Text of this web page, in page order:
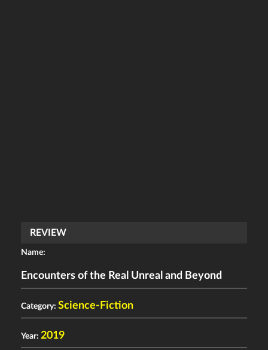
REVIEW
Name:
Encounters of the Real Unreal and Beyond
Category: Science-Fiction
Year: 2019